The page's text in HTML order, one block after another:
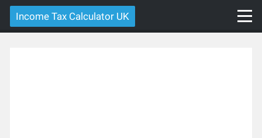
Income Tax Calculator UK